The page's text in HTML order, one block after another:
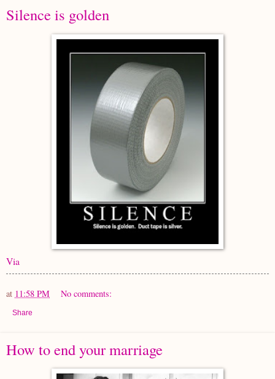
Silence is golden
Via
at 11:58 PM No comments:
Share
How to end your marriage